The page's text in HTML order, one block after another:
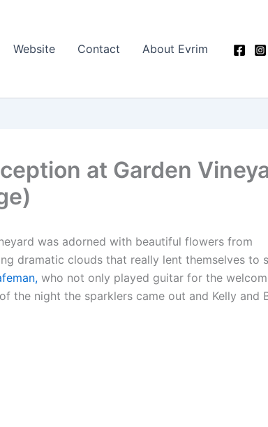
Website Contact About Evrim
at Garden
was adorned with beautiful flowers from
dramatic clouds that really lent themselves to
who not only played guitar for the
the night the sparklers came out and Kelly and